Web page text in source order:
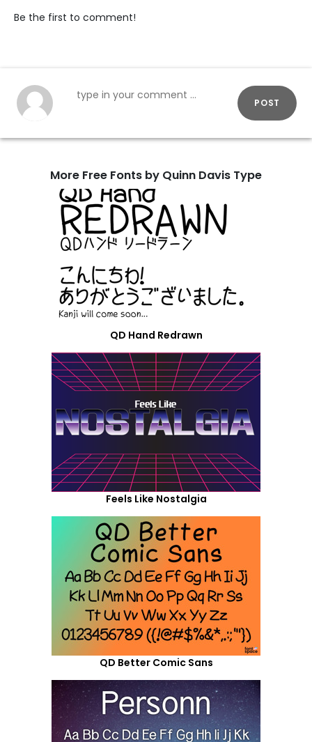
Be the first to comment!
POST
More Free Fonts by Quinn Davis Type
QD Hand Redrawn
Feels Like Nostalgia
QD Better Comic Sans